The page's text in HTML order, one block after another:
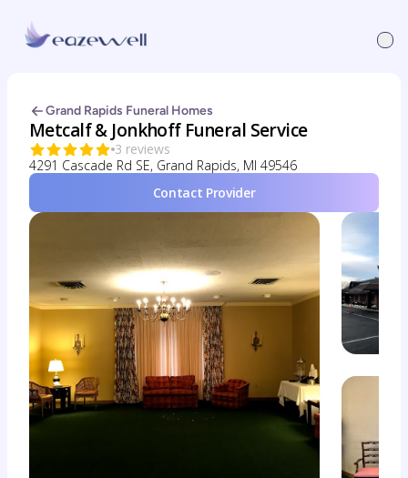
Grand Rapids Funeral Homes
Metcalf & Jonkhoff Funeral Service
3 reviews
4291 Cascade Rd SE, Grand Rapids, MI 49546
Contact Provider